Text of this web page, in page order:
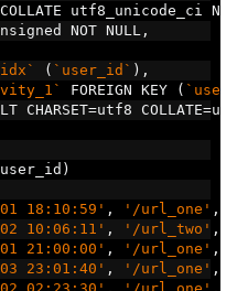
COLLATE utf8_unicode_ci
NOT NULL ,
( `user_id` ),
FOREIGN KEY (
CHARSET=utf8 COLLATE=
user_id )
18:10:59' , '/url_one' ,
10:06:11' , '/url_two' ,
21:00:00' , '/url_one' ,
23:01:40' , '/url_one' ,
02:23:30' , '/url_one' ,